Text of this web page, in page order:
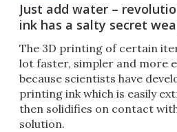
Just add water –
ink has a salty secret
The 3D printing of certain
lot faster, simpler and more
because scientists have
printing ink which is easily
then solidifies on contact
solution.